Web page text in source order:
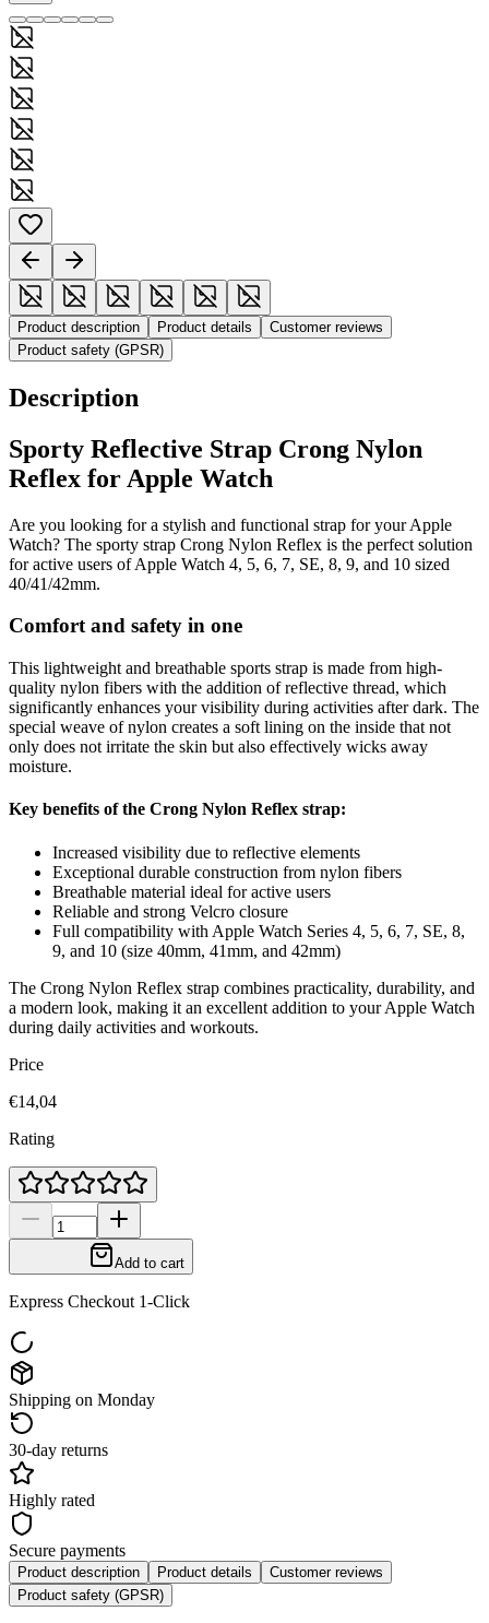
Product description Product details
Customer reviews
Product safety (GPSR)
Description
Sporty Reflective Strap Crong Nylon
Reflex for Apple Watch
Are you looking for a stylish and functional strap for your Apple
Watch? The sporty strap Crong Nylon Reflex is the perfect solution
for active users of Apple Watch 4, 5, 6, 7, SE, 8, 9, and 10 sized
40/41/42mm.
Comfort and safety in one
This lightweight and breathable sports strap is made from high-
quality nylon fibers with the addition of reflective thread, which
significantly enhances your visibility during activities after dark. The
special weave of nylon creates a soft lining on the inside that not
only does not irritate the skin but also effectively wicks away
moisture.
Key benefits of the Crong Nylon Reflex strap:
Increased visibility due to reflective elements
Exceptional durable construction from nylon fibers
Breathable material ideal for active users
Reliable and strong Velcro closure
Full compatibility with Apple Watch Series 4, 5, 6, 7, SE, 8,
9, and 10 (size 40mm, 41mm, and 42mm)
The Crong Nylon Reflex strap combines practicality, durability, and
a modern look, making it an excellent addition to your Apple Watch
during daily activities and workouts.
Price
€14,04
Rating
Add to cart
Express Checkout 1-Click
Shipping on Monday
30-day returns
Highly rated
Secure payments
Product description Product details
Customer reviews
Product safety (GPSR)